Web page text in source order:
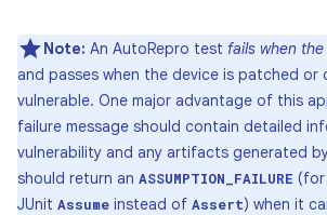
Note: An AutoRepro test fails when
and passes when the device is patched or
vulnerable. One major advantage of this
failure message should contain detailed
vulnerability and any artifacts generated
should return an ASSUMPTION_FAILURE (for
JUnit Assume instead of Assert) when it